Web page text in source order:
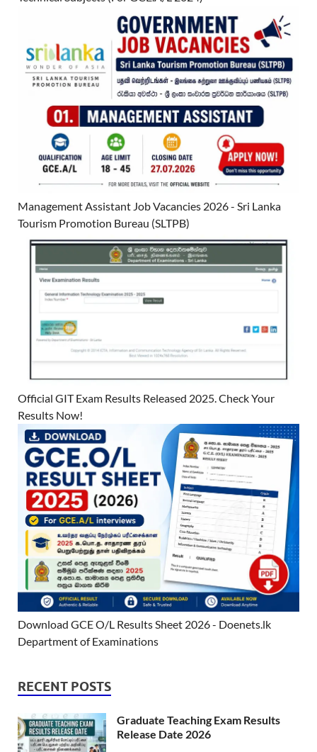
Management Assistant Job Vacancies 2026 - Sri Lanka
Tourism Promotion Bureau (SLTPB)
Official GIT Exam Results Released 2025. Check Your
Results Now!
Download GCE O/L Results Sheet 2026 - Doenets.lk
Department of Examinations
RECENT POSTS
Graduate Teaching Exam Results
Release Date 2026